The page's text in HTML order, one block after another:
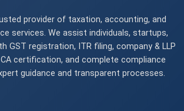
provider of taxation, accounting, and
services. We assist individuals, startups,
GST registration, ITR filing, company & LLP
certification, and complete compliance
guidance and transparent processes.